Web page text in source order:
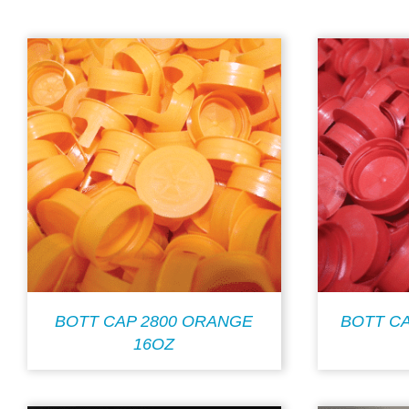
BOTT CAP 2800 ORANGE
16OZ
BOTT